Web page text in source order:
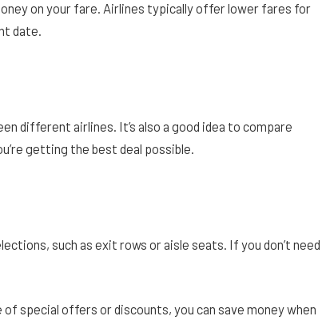
on your fare. Airlines typically offer lower fares for
date.
different airlines. It’s also a good idea to compare
getting the best deal possible.
such as exit rows or aisle seats. If you don’t need
special offers or discounts, you can save money when